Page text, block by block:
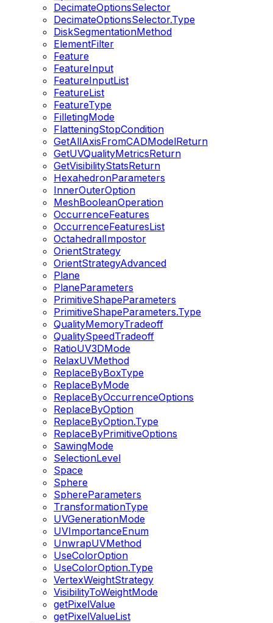
DecimateOptionsSelector
DecimateOptionsSelector.Type
DiskSegmentationMethod
ElementFilter
Feature
FeatureInput
FeatureInputList
FeatureList
FeatureType
FilletingMode
FlatteningStopCondition
GetAllAxisFromCADModelReturn
GetUVQualityMetricsReturn
GetVisibilityStatsReturn
HexahedronParameters
InnerOuterOption
MeshBooleanOperation
OccurrenceFeatures
OccurrenceFeaturesList
OctahedralImpostor
OrientStrategy
OrientStrategyAdvanced
Plane
PlaneParameters
PrimitiveShapeParameters
PrimitiveShapeParameters.Type
QualityMemoryTradeoff
QualitySpeedTradeoff
RatioUV3DMode
RelaxUVMethod
ReplaceByBoxType
ReplaceByMode
ReplaceByOccurrenceOptions
ReplaceByOption
ReplaceByOption.Type
ReplaceByPrimitiveOptions
SawingMode
SelectionLevel
Space
Sphere
SphereParameters
TransformationType
UVGenerationMode
UVImportanceEnum
UnwrapUVMethod
UseColorOption
UseColorOption.Type
VertexWeightStrategy
VisibilityToWeightMode
getPixelValue
getPixelValueList